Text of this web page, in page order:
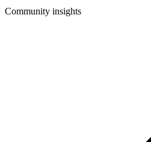
Community insights